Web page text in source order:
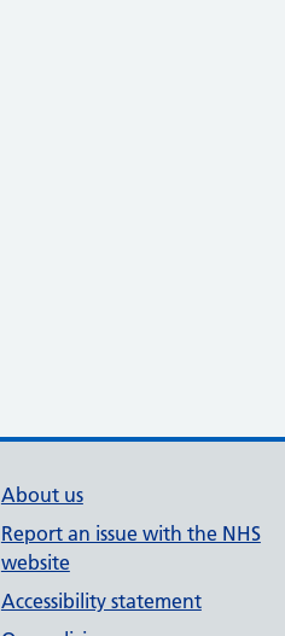
About us
Report an issue with the NHS
website
Accessibility statement